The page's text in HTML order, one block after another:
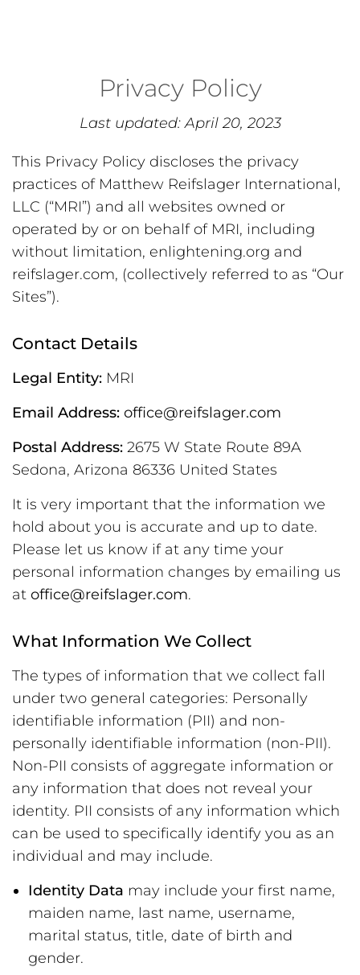
Privacy Policy
Last updated: April 20, 2023
This Privacy Policy discloses the privacy
practices of Matthew Reifslager International,
LLC (“MRI”) and all websites owned or
operated by or on behalf of MRI, including
without limitation, enlightening.org and
reifslager.com, (collectively referred to as “Our
Sites”).
Contact Details
Legal Entity: MRI
Email Address: office@reifslager.com
Postal Address: 2675 W State Route 89A
Sedona, Arizona 86336 United States
It is very important that the information we
hold about you is accurate and up to date.
Please let us know if at any time your
personal information changes by emailing us
at office@reifslager.com.
What Information We Collect
The types of information that we collect fall
under two general categories: Personally
identifiable information (PII) and non-
personally identifiable information (non-PII).
Non-PII consists of aggregate information or
any information that does not reveal your
identity. PII consists of any information which
can be used to specifically identify you as an
individual and may include.
Identity Data may include your first name,
maiden name, last name, username,
marital status, title, date of birth and
gender.